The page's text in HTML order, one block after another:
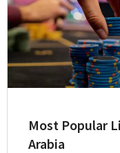
Most Popular
Arabia